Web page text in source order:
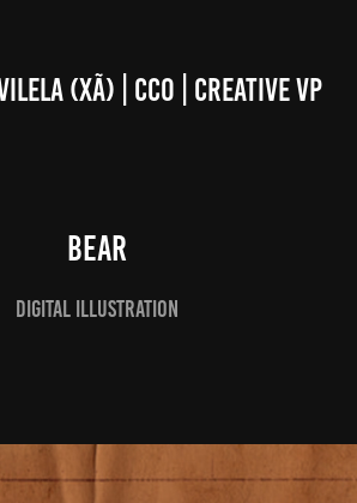
(XÃ) | CCO | CREATIVE VP
BEAR
Digital Illustration